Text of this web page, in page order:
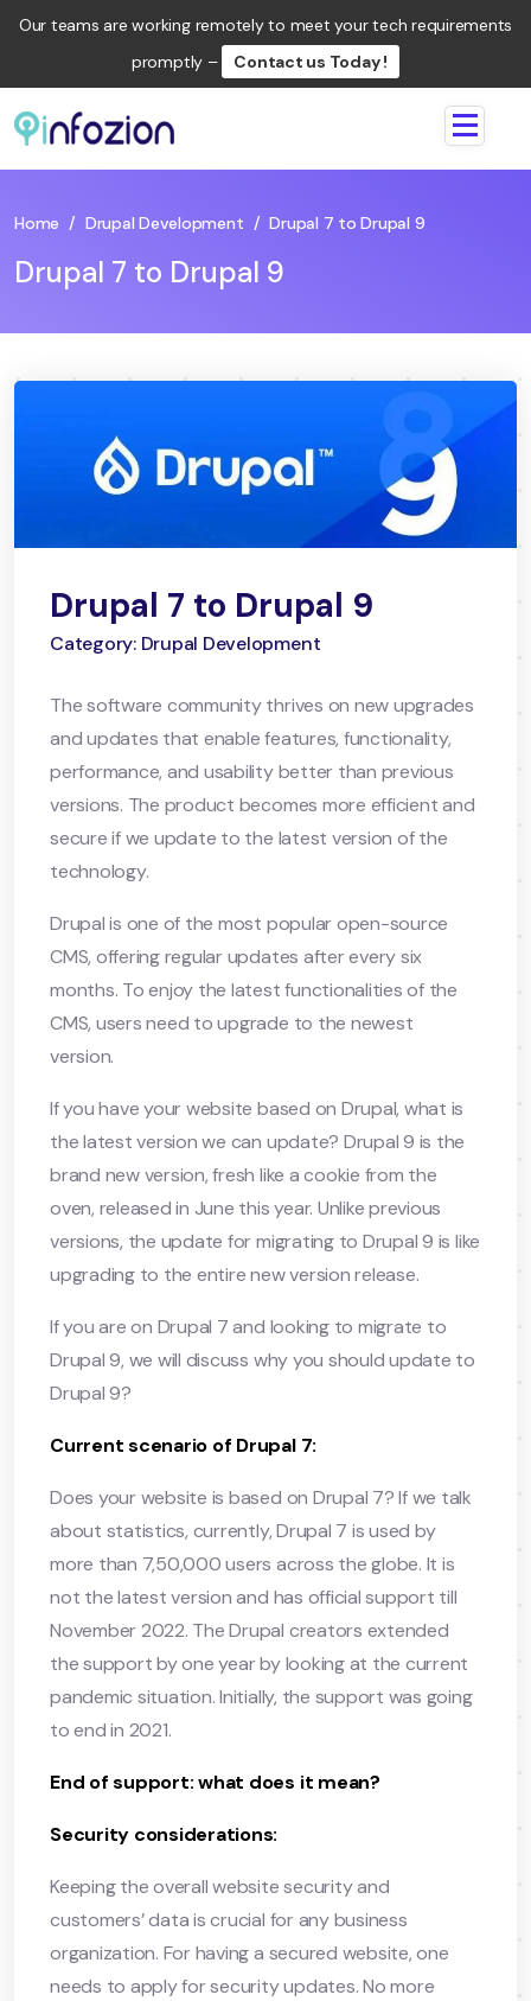
Our teams are working remotely to meet your tech requirements
promptly –
Contact us Today !
Home / Drupal Development / Drupal 7 to Drupal 9
Drupal 7 to Drupal 9
Drupal 7 to Drupal 9
Category: Drupal Development
The software community thrives on new upgrades
and updates that enable features, functionality,
performance, and usability better than previous
versions. The product becomes more efficient and
secure if we update to the latest version of the
technology.
Drupal is one of the most popular open-source
CMS, offering regular updates after every six
months. To enjoy the latest functionalities of the
CMS, users need to upgrade to the newest
version.
If you have your website based on Drupal, what is
the latest version we can update? Drupal 9 is the
brand new version, fresh like a cookie from the
oven, released in June this year. Unlike previous
versions, the update for migrating to Drupal 9 is like
upgrading to the entire new version release.
If you are on Drupal 7 and looking to migrate to
Drupal 9, we will discuss why you should update to
Drupal 9?
Current scenario of Drupal 7:
Does your website is based on Drupal 7? If we talk
about statistics, currently, Drupal 7 is used by
more than 7,50,000 users across the globe. It is
not the latest version and has official support till
November 2022. The Drupal creators extended
the support by one year by looking at the current
pandemic situation. Initially, the support was going
to end in 2021.
End of support: what does it mean?
Security considerations:
Keeping the overall website security and
customers’ data is crucial for any business
organization. For having a secured website, one
needs to apply for security updates. No more